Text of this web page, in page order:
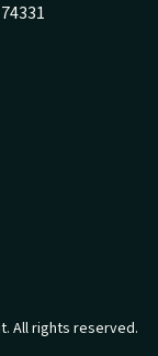
All rights reserved.